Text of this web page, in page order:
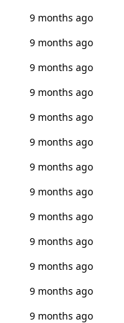
9 months ago
9 months ago
9 months ago
9 months ago
9 months ago
9 months ago
9 months ago
9 months ago
9 months ago
9 months ago
9 months ago
9 months ago
9 months ago